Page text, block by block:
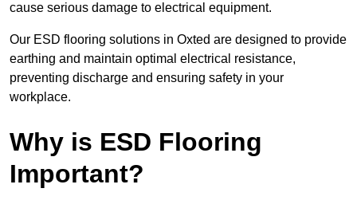
cause serious damage to electrical equipment.
Our ESD flooring solutions in Oxted are designed to provide
earthing and maintain optimal electrical resistance,
preventing discharge and ensuring safety in your
workplace.
Why is ESD Flooring
Important?